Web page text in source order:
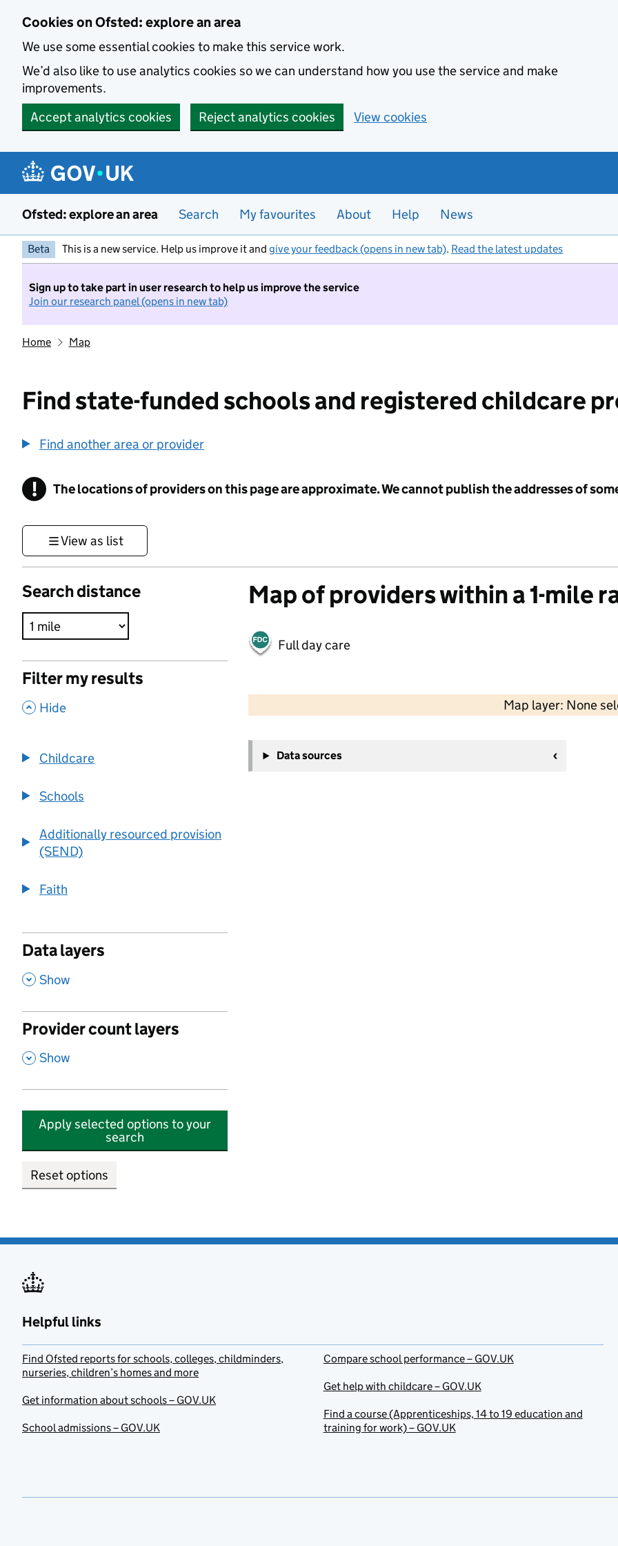
Cookies on Ofsted: explore an area
We use some essential cookies to make this service work.
We’d also like to use analytics cookies so we can understand how you use the service and make
improvements.
Accept analytics cookies
Reject analytics cookies View cookies
Ofsted: explore an area Search My favourites About Help News
Beta This is a new service. Help us improve it and give your feedback (opens in new tab). Read the latest updates
Sign up to take part in user research to help us improve the service
Join our research panel (opens in new tab)
Home Map
Find state-funded schools and registered childcare
Find another area or provider
! Information
The locations of providers on this page are approximate. We cannot publish the addresses of
View as list
Search distance
Filter my results
, Hide
Childcare
Schools
Additionally resourced provision
(SEND)
Faith
Data layers
, Show
Provider count layers
, Show
Apply selected options to your
search
Reset options
Map of providers within a 1-mile
Full day care
Map layer: None
−
Data sources
Helpful links
Find Ofsted reports for schools, colleges, childminders,
nurseries, children’s homes and more
Get information about schools – GOV.UK
School admissions – GOV.UK
Compare school performance – GOV.UK
Get help with childcare – GOV.UK
Find a course (Apprenticeships, 14 to 19 education and
training for work) – GOV.UK